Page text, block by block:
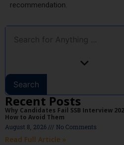
recommendation.
Search
Recent Posts
Why Candidates Fail SSB Interview
How to Avoid Them
August 8, 2026 No Comments
Read Full Article »